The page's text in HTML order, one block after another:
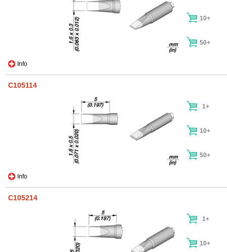
Info
10+
50+
C105114
Info
1+
10+
50+
C105214
1+
10+